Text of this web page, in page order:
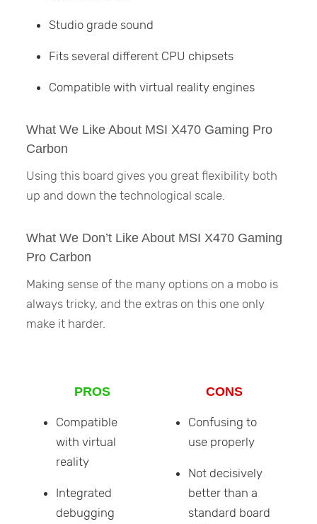
Studio grade sound
Fits several different CPU chipsets
Compatible with virtual reality engines
What We Like About MSI X470 Gaming Pro
Carbon
Using this board gives you great flexibility both
up and down the technological scale.
What We Don’t Like About MSI X470 Gaming
Pro Carbon
Making sense of the many options on a mobo is
always tricky, and the extras on this one only
make it harder.
PROS
Compatible
with virtual
reality
Integrated
debugging
CONS
Confusing to
use properly
Not decisively
better than a
standard board